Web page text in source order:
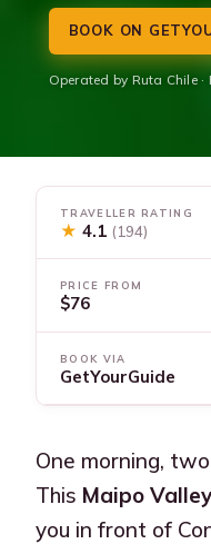
BOOK ON
Operated by Ruta Chile
TRAVELLER RATING
★ 4.1 (194)
PRICE FROM
$76
BOOK VIA
GetYourGuide
One morning,
This Maipo
you in front of